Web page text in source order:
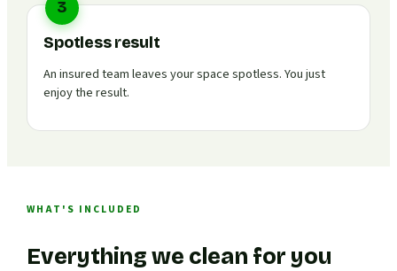
3
Spotless result
An insured team leaves your space spotless. You just
enjoy the result.
WHAT'S INCLUDED
Everything we clean for you